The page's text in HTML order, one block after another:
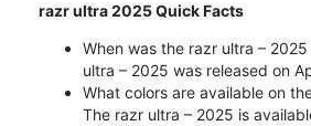
razr ultra 2025 Quick Facts
When was the razr ultra –
ultra – 2025 was released on
What colors are available on
The razr ultra – 2025 is